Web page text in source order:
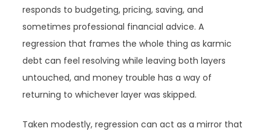
responds to budgeting, pricing, saving, and
sometimes professional financial advice. A
regression that frames the whole thing as karmic
debt can feel resolving while leaving both layers
untouched, and money trouble has a way of
returning to whichever layer was skipped.
Taken modestly, regression can act as a mirror that